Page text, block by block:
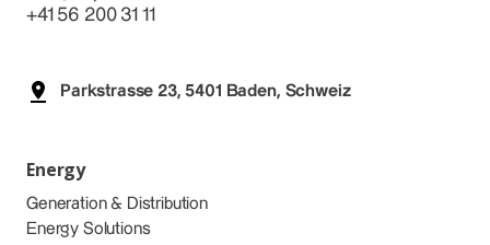
+41 56 200 31 11
Parkstrasse 23, 5401 Baden, Schweiz
Energy
Generation & Distribution
Energy Solutions